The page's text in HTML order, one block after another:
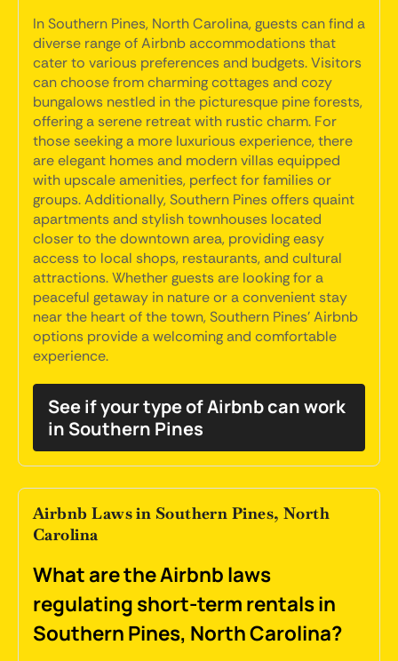
In Southern Pines, North Carolina, guests can find a
diverse range of Airbnb accommodations that
cater to various preferences and budgets. Visitors
can choose from charming cottages and cozy
bungalows nestled in the picturesque pine forests,
offering a serene retreat with rustic charm. For
those seeking a more luxurious experience, there
are elegant homes and modern villas equipped
with upscale amenities, perfect for families or
groups. Additionally, Southern Pines offers quaint
apartments and stylish townhouses located
closer to the downtown area, providing easy
access to local shops, restaurants, and cultural
attractions. Whether guests are looking for a
peaceful getaway in nature or a convenient stay
near the heart of the town, Southern Pines' Airbnb
options provide a welcoming and comfortable
experience.
See if your type of Airbnb can work
in Southern Pines
Airbnb Laws in Southern Pines, North
Carolina
What are the Airbnb laws
regulating short-term rentals in
Southern Pines, North Carolina?